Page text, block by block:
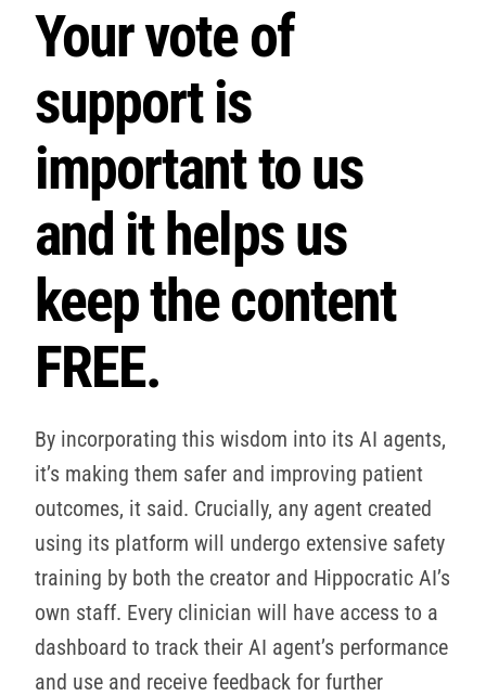
Your vote of
support is
important to us
and it helps us
keep the content
FREE.
By incorporating this wisdom into its AI agents,
it’s making them safer and improving patient
outcomes, it said. Crucially, any agent created
using its platform will undergo extensive safety
training by both the creator and Hippocratic AI’s
own staff. Every clinician will have access to a
dashboard to track their AI agent’s performance
and use and receive feedback for further